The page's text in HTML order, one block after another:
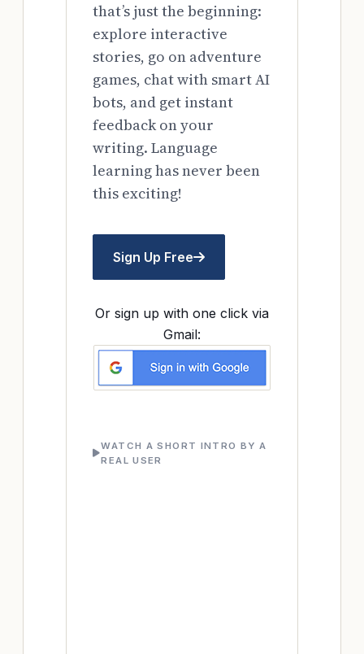
that’s just the beginning:
explore interactive
stories, go on adventure
games, chat with smart AI
bots, and get instant
feedback on your
writing. Language
learning has never been
this exciting!
Sign Up Free
Or sign up with one click via
Gmail:
WATCH A SHORT INTRO BY A
REAL USER